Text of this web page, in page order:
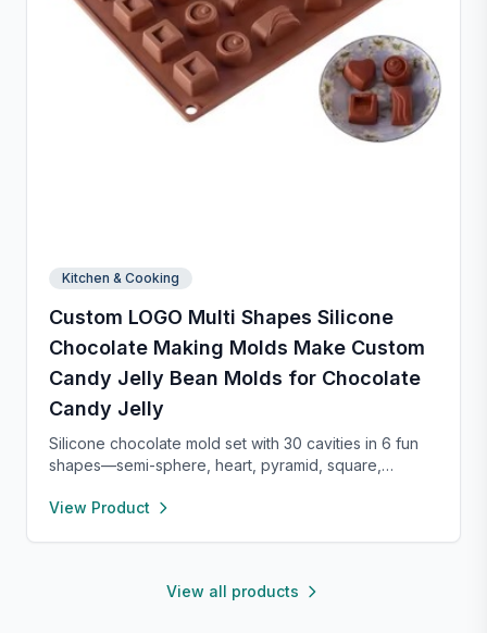
Kitchen & Cooking
Custom LOGO Multi Shapes Silicone
Chocolate Making Molds Make Custom
Candy Jelly Bean Molds for Chocolate
Candy Jelly
Silicone chocolate mold set with 30 cavities in 6 fun
shapes—semi-sphere, heart, pyramid, square,
silicone for easy release and cleaning. Perfect for
View Product
View all products